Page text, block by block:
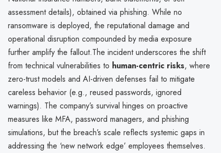
assessment details), obtained via phishing. While no
ransomware is deployed, the reputational damage and
operational disruption compounded by media exposure
further amplify the fallout.The incident underscores the shift
from technical vulnerabilities to human-centric risks, where
zero-trust models and AI-driven defenses fail to mitigate
careless behavior (e.g., reused passwords, ignored
warnings). The company’s survival hinges on proactive
measures like MFA, password managers, and phishing
simulations, but the breach’s scale reflects systemic gaps in
addressing the ‘new network edge’ employees themselves.